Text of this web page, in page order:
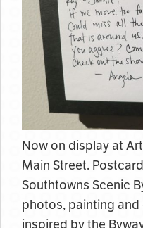
Now on display at
Main Street.
Southtowns Scenic
photos, painting
inspired by the